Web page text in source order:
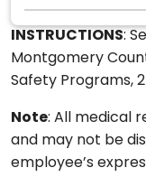
INSTRUCTIONS:
Montgomery
Safety Programs,
Note: All medical
and may not be
employee’s